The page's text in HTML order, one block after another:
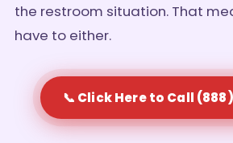
the restroom situation. That
have to either.
📞 Click Here to Call